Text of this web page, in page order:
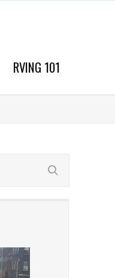
RVING 101